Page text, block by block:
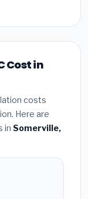
Cost in
costs
Here are
in Somerville,